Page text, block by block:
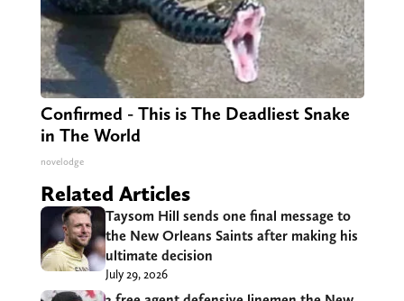
Confirmed - This is The Deadliest Snake
in The World
novelodge
Related Articles
Taysom Hill sends one final message to
the New Orleans Saints after making his
ultimate decision
July 29, 2026